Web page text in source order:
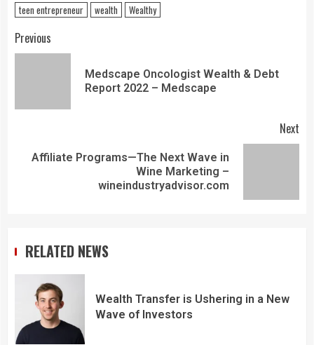
teen entrepreneur
wealth Wealthy
Previous
Medscape Oncologist Wealth & Debt
Report 2022 – Medscape
Next
Affiliate Programs—The Next Wave in
Wine Marketing –
wineindustryadvisor.com
RELATED NEWS
Wealth Transfer is Ushering in a New
Wave of Investors